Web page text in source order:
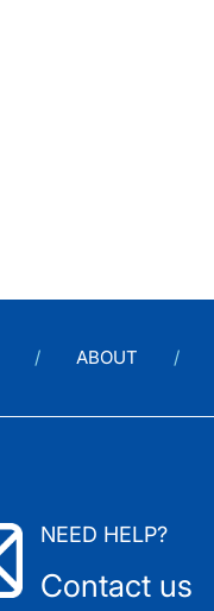
ABOUT
NEED HELP?
Contact us